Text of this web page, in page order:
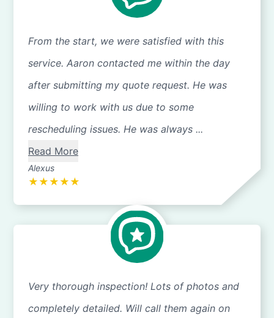
From the start, we were satisfied with this
service. Aaron contacted me within the day
after submitting my quote request. He was
willing to work with us due to some
rescheduling issues. He was always ...
Read More
Alexus
★ ★ ★ ★ ★
Very thorough inspection! Lots of photos and
completely detailed. Will call them again on